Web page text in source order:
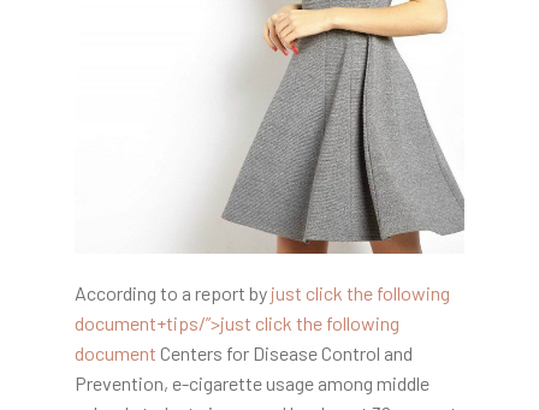
According to a report by just click the following
document+tips/”>just click the following
document Centers for Disease Control and
Prevention, e-cigarette usage among middle